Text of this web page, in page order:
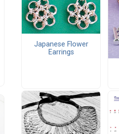
Japanese Flower
Earrings